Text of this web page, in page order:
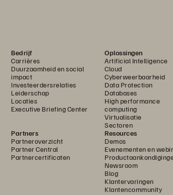
Bedrijf
Carrières
Duurzaamheid en social
impact
Investeerdersrelaties
Leiderschap
Locaties
Executive Briefing Center
Oplossingen
Artificial Intelligence
Cloud
Cyberweerbaarheid
Data Protection
Databases
High performance
computing
Virtualisatie
Sectoren
Partners
Partneroverzicht
Partner Central
Partnercertificaten
Resources
Demos
Evenementen en
Newsroom
Blog
Klantervaringen
Klantencommunity